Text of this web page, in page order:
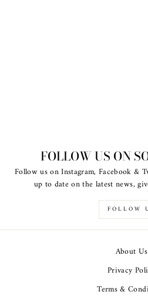
FOLLOW US ON
Follow us on Instagram, Facebook &
up to date on the latest news,
FOLLOW
About Us
Privacy
Terms &